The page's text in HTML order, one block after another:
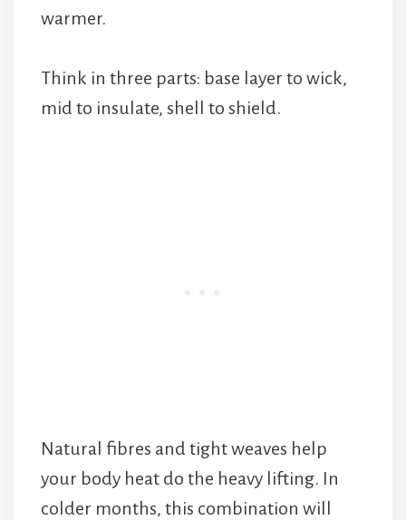
warmer.
Think in three parts: base layer to wick,
mid to insulate, shell to shield.
Natural fibres and tight weaves help
your body heat do the heavy lifting. In
colder months, this combination will